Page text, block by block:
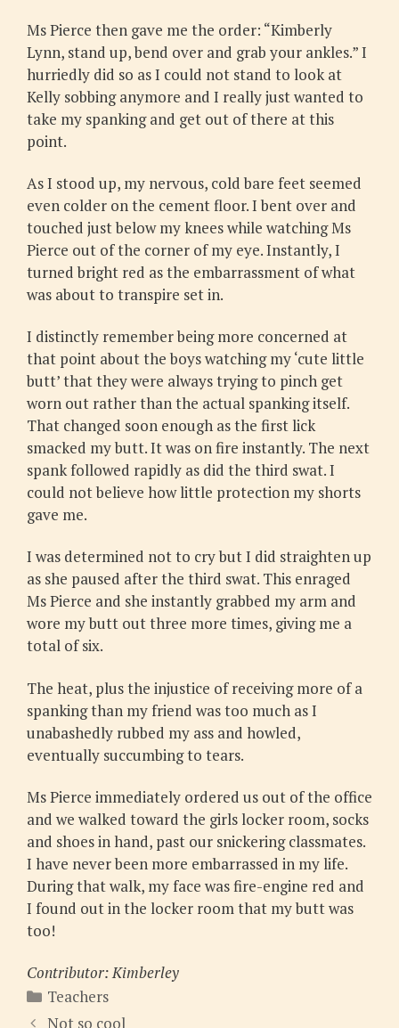
Ms Pierce then gave me the order: “Kimberly
Lynn, stand up, bend over and grab your ankles.” I
hurriedly did so as I could not stand to look at
Kelly sobbing anymore and I really just wanted to
take my spanking and get out of there at this
point.
As I stood up, my nervous, cold bare feet seemed
even colder on the cement floor. I bent over and
touched just below my knees while watching Ms
Pierce out of the corner of my eye. Instantly, I
turned bright red as the embarrassment of what
was about to transpire set in.
I distinctly remember being more concerned at
that point about the boys watching my ‘cute little
butt’ that they were always trying to pinch get
worn out rather than the actual spanking itself.
That changed soon enough as the first lick
smacked my butt. It was on fire instantly. The next
spank followed rapidly as did the third swat. I
could not believe how little protection my shorts
gave me.
I was determined not to cry but I did straighten up
as she paused after the third swat. This enraged
Ms Pierce and she instantly grabbed my arm and
wore my butt out three more times, giving me a
total of six.
The heat, plus the injustice of receiving more of a
spanking than my friend was too much as I
unabashedly rubbed my ass and howled,
eventually succumbing to tears.
Ms Pierce immediately ordered us out of the office
and we walked toward the girls locker room, socks
and shoes in hand, past our snickering classmates.
I have never been more embarrassed in my life.
During that walk, my face was fire-engine red and
I found out in the locker room that my butt was
too!
Contributor: Kimberley
Categories
Teachers
Not so cool